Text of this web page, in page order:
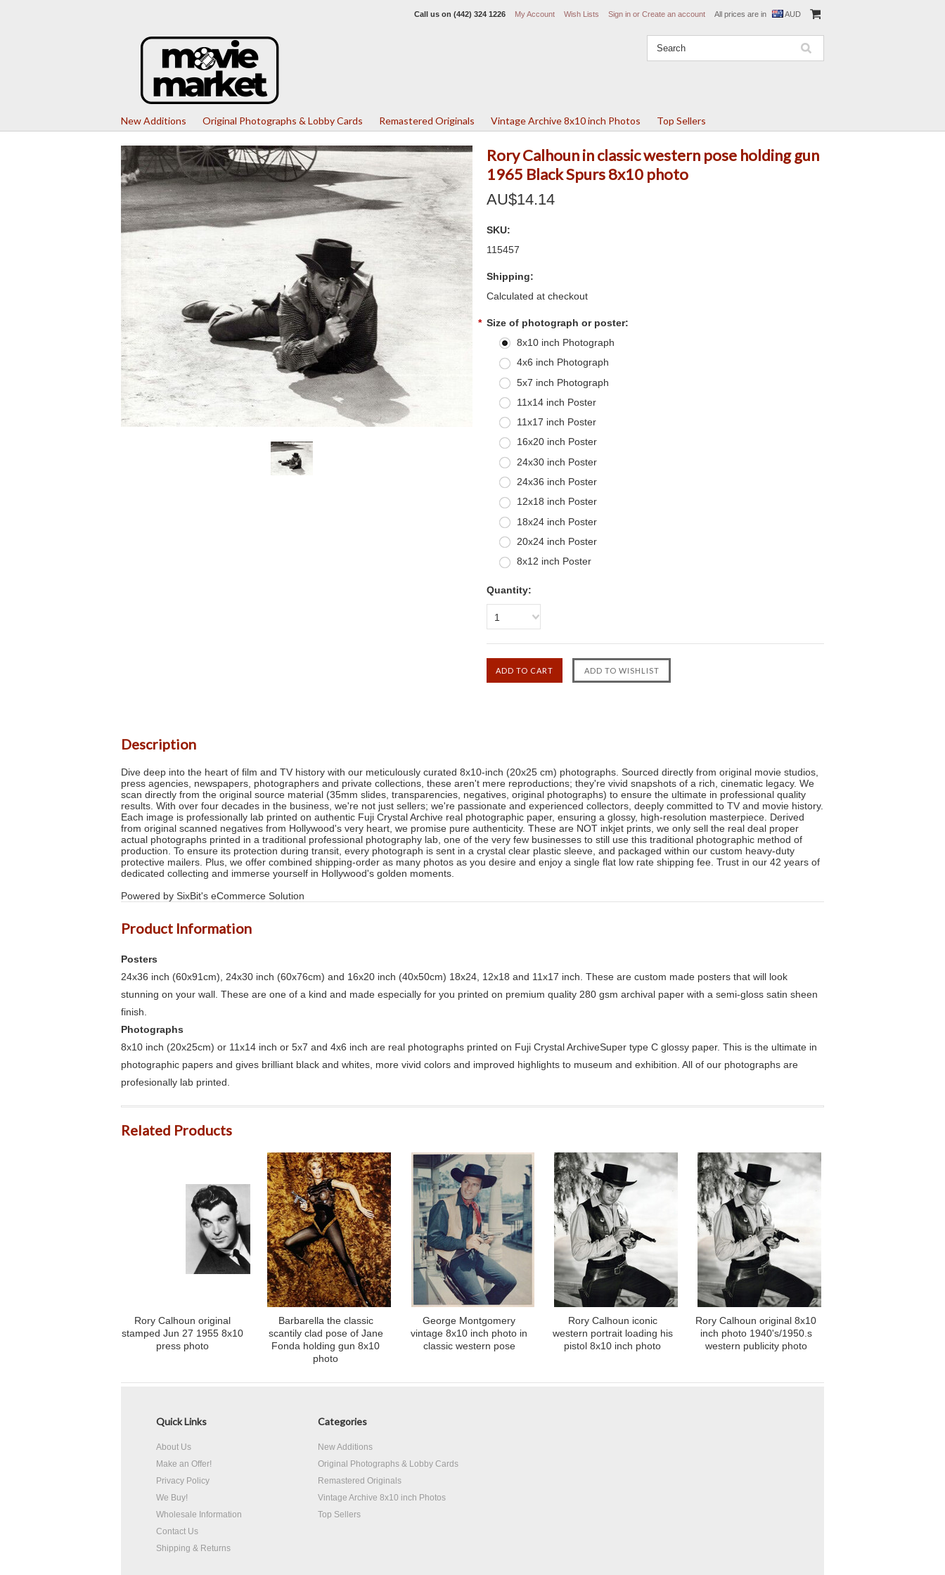
Call us on (442) 324 1226 My Account Wish Lists Sign in or Create an account All prices are in AUD
New Additions Original Photographs & Lobby Cards Remastered Originals Vintage Archive 8x10 inch Photos Top Sellers
Rory Calhoun in classic western pose holding gun
1965 Black Spurs 8x10 photo
AU$14.14
SKU:
115457
Shipping:
Calculated at checkout
* Size of photograph or poster:
8x10 inch Photograph
4x6 inch Photograph
5x7 inch Photograph
11x14 inch Poster
11x17 inch Poster
16x20 inch Poster
24x30 inch Poster
24x36 inch Poster
12x18 inch Poster
18x24 inch Poster
20x24 inch Poster
8x12 inch Poster
Quantity:
1
Description
Dive deep into the heart of film and TV history with our meticulously curated 8x10-inch (20x25 cm) photographs. Sourced directly from original movie studios,
press agencies, newspapers, photographers and private collections, these aren't mere reproductions; they're vivid snapshots of a rich, cinematic legacy. We
scan directly from the original source material (35mm slides, transparencies, negatives, original photographs) to ensure the ultimate in professional quality
results. With over four decades in the business, we're not just sellers; we're passionate and experienced collectors, deeply committed to TV and movie history.
Each image is professionally lab printed on authentic Fuji Crystal Archive real photographic paper, ensuring a glossy, high-resolution masterpiece. Derived
from original scanned negatives from Hollywood's very heart, we promise pure authenticity. These are NOT inkjet prints, we only sell the real deal proper
actual photographs printed in a traditional professional photography lab, one of the very few businesses to still use this traditional photographic method of
production. To ensure its protection during transit, every photograph is sent in a crystal clear plastic sleeve, and packaged within our custom heavy-duty
protective mailers. Plus, we offer combined shipping-order as many photos as you desire and enjoy a single flat low rate shipping fee. Trust in our 42 years of
dedicated collecting and immerse yourself in Hollywood's golden moments.
Powered by SixBit's eCommerce Solution
Product Information
Posters
24x36 inch (60x91cm), 24x30 inch (60x76cm) and 16x20 inch (40x50cm) 18x24, 12x18 and 11x17 inch. These are custom made posters that will look
stunning on your wall. These are one of a kind and made especially for you printed on premium quality 280 gsm archival paper with a semi-gloss satin sheen
finish.
Photographs
8x10 inch (20x25cm) or 11x14 inch or 5x7 and 4x6 inch are real photographs printed on Fuji Crystal ArchiveSuper type C glossy paper. This is the ultimate in
photographic papers and gives brilliant black and whites, more vivid colors and improved highlights to museum and exhibition. All of our photographs are
profesionally lab printed.
Related Products
Rory Calhoun original
stamped Jun 27 1955 8x10
press photo
Barbarella the classic
scantily clad pose of Jane
Fonda holding gun 8x10
photo
George Montgomery
vintage 8x10 inch photo in
classic western pose
Rory Calhoun iconic
western portrait loading his
pistol 8x10 inch photo
Rory Calhoun original 8x10
inch photo 1940's/1950.s
western publicity photo
Quick Links
About Us
Make an Offer!
Privacy Policy
We Buy!
Wholesale Information
Contact Us
Shipping & Returns
Categories
New Additions
Original Photographs & Lobby Cards
Remastered Originals
Vintage Archive 8x10 inch Photos
Top Sellers